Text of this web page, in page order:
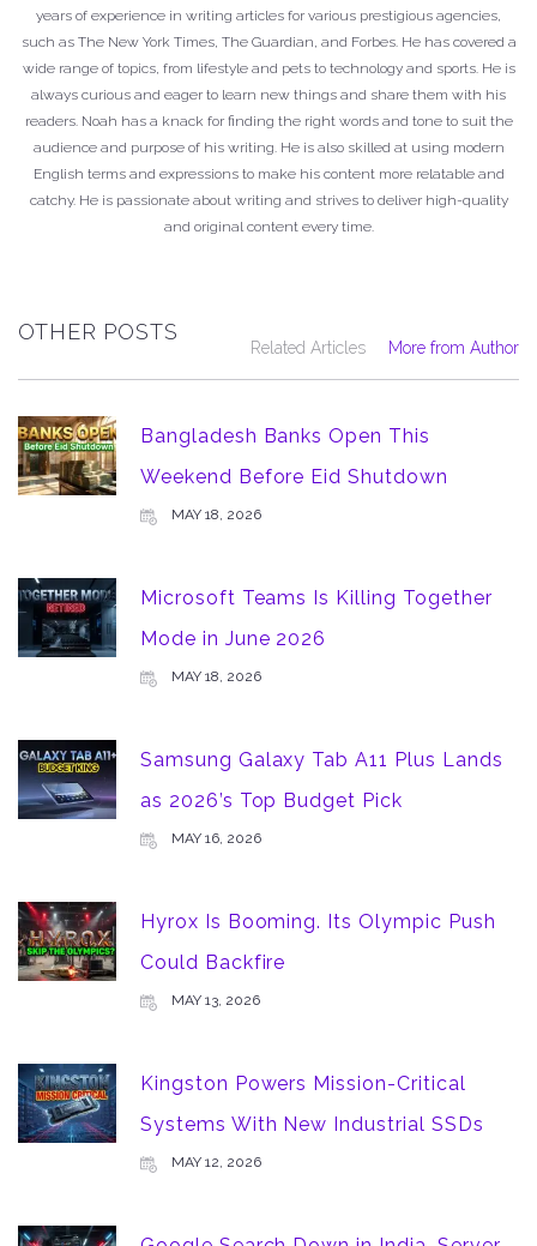
years of experience in writing articles for various prestigious agencies,
such as The New York Times, The Guardian, and Forbes. He has covered a
wide range of topics, from lifestyle and pets to technology and sports. He is
always curious and eager to learn new things and share them with his
readers. Noah has a knack for finding the right words and tone to suit the
audience and purpose of his writing. He is also skilled at using modern
English terms and expressions to make his content more relatable and
catchy. He is passionate about writing and strives to deliver high-quality
and original content every time.
OTHER POSTS
Related Articles More from Author
Bangladesh Banks Open This
Weekend Before Eid Shutdown
MAY 18, 2026
Microsoft Teams Is Killing Together
Mode in June 2026
MAY 18, 2026
Samsung Galaxy Tab A11 Plus Lands
as 2026’s Top Budget Pick
MAY 16, 2026
Hyrox Is Booming. Its Olympic Push
Could Backfire
MAY 13, 2026
Kingston Powers Mission-Critical
Systems With New Industrial SSDs
MAY 12, 2026